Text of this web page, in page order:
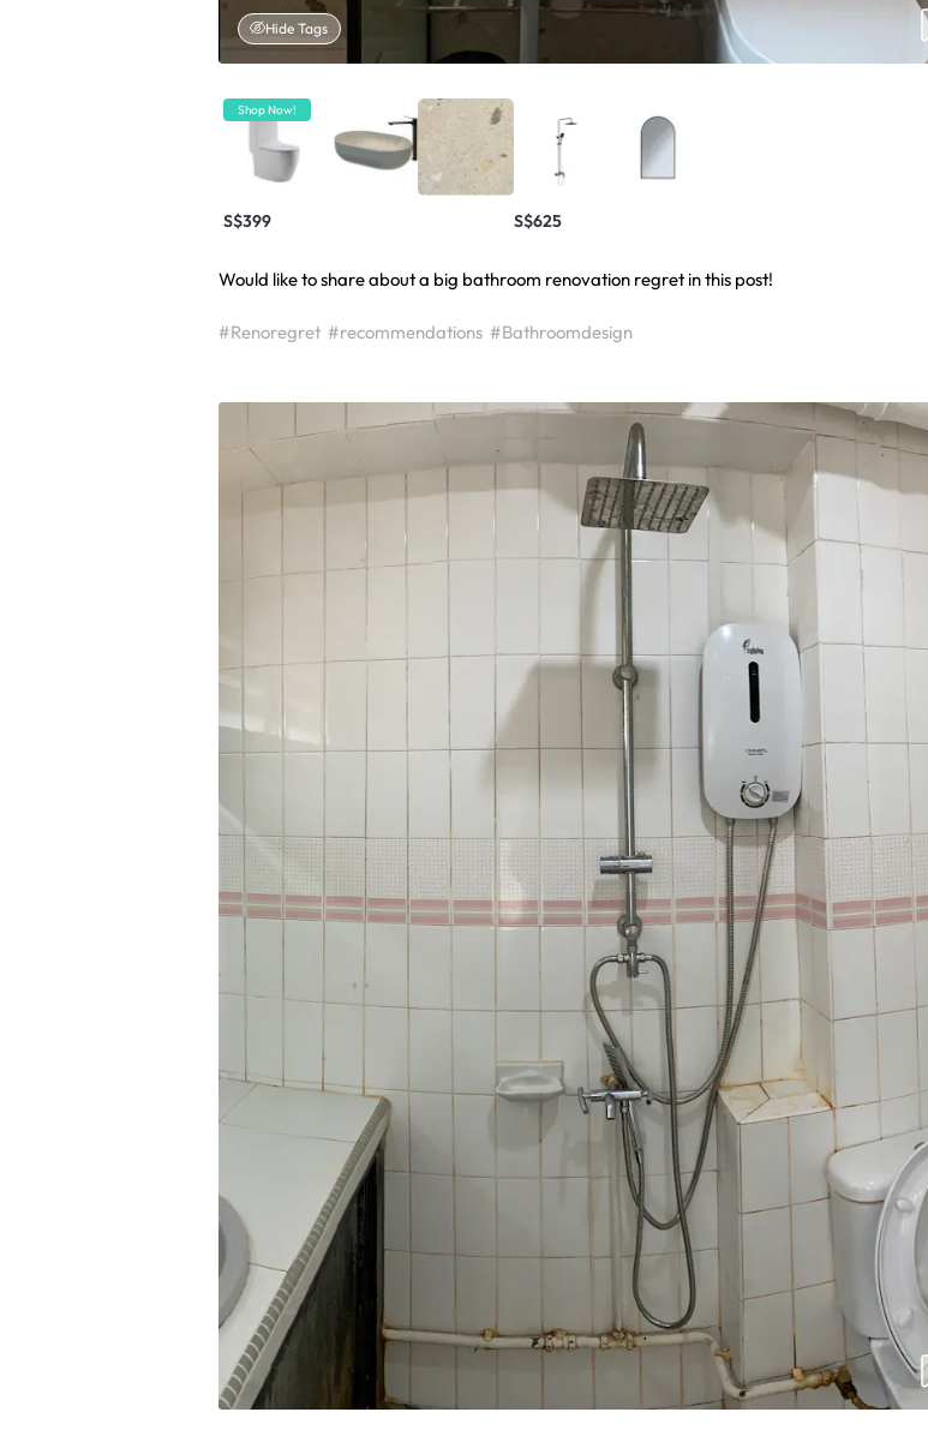
Hide Tags
Shop Now!
S$399 S$625
Would like to share about a big bathroom renovation regret in this post!
#Renoregret #recommendations #Bathroomdesign